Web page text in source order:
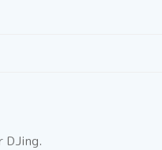
DJing.